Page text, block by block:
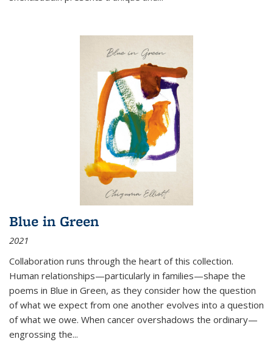
Blue in Green
2021
Collaboration runs through the heart of this collection.
Human relationships—particularly in families—shape the
poems in Blue in Green, as they consider how the question
of what we expect from one another evolves into a question
of what we owe. When cancer overshadows the ordinary—
engrossing the...